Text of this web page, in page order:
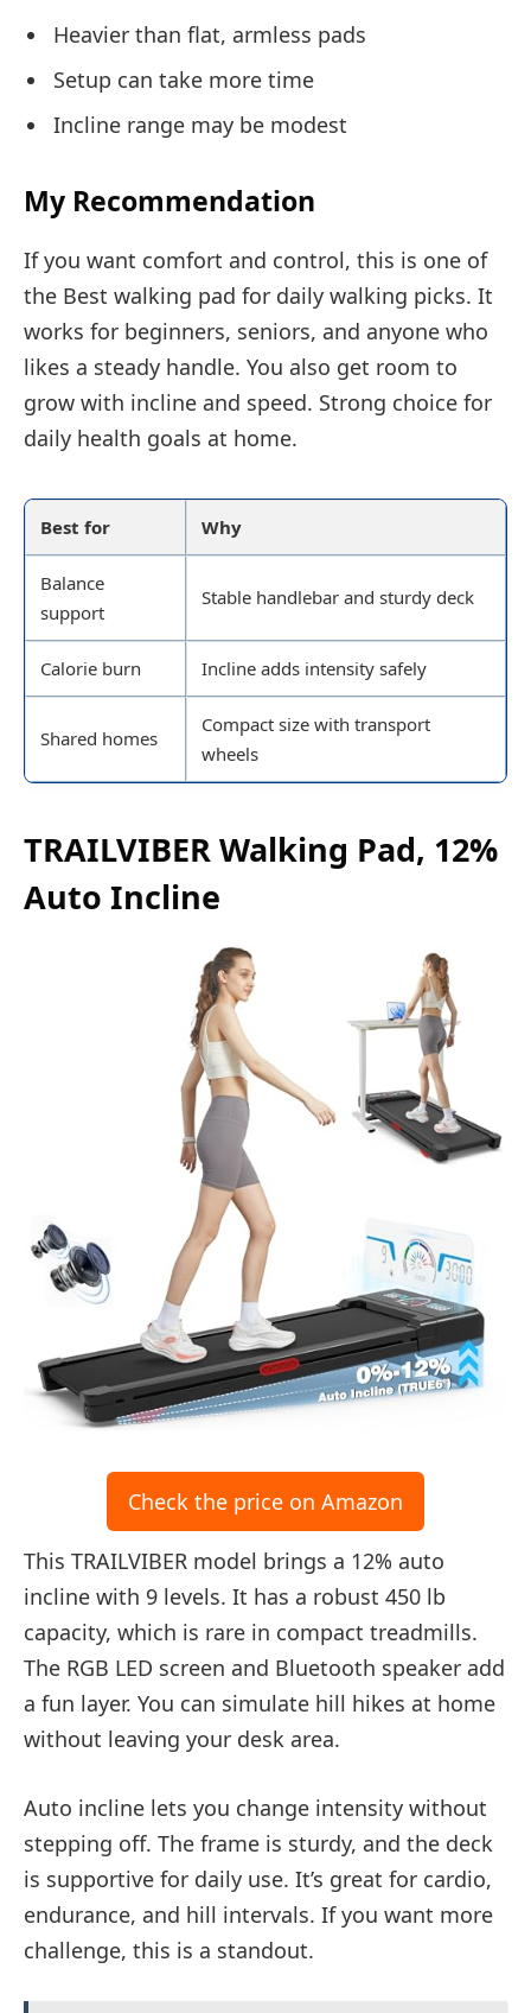
Heavier than flat, armless pads
Setup can take more time
Incline range may be modest
My Recommendation
If you want comfort and control, this is one of
the Best walking pad for daily walking picks. It
works for beginners, seniors, and anyone who
likes a steady handle. You also get room to
grow with incline and speed. Strong choice for
daily health goals at home.
Best for Why
Balance
support
Stable handlebar and sturdy deck
Calorie burn Incline adds intensity safely
Shared homes
Compact size with transport
wheels
TRAILVIBER Walking Pad, 12%
Auto Incline
Check the price on Amazon
This TRAILVIBER model brings a 12% auto
incline with 9 levels. It has a robust 450 lb
capacity, which is rare in compact treadmills.
The RGB LED screen and Bluetooth speaker add
a fun layer. You can simulate hill hikes at home
without leaving your desk area.
Auto incline lets you change intensity without
stepping off. The frame is sturdy, and the deck
is supportive for daily use. It’s great for cardio,
endurance, and hill intervals. If you want more
challenge, this is a standout.